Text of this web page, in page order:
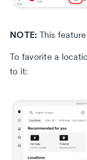
NOTE: This
To favorite a
to it: